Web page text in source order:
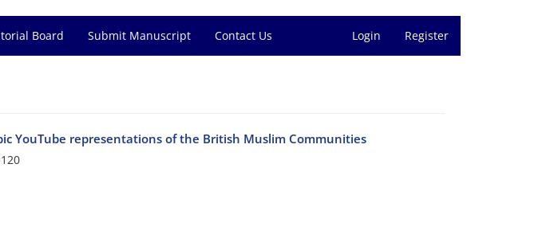
Board Submit Manuscript Contact Us Login Register
YouTube representations of the British Muslim Communities